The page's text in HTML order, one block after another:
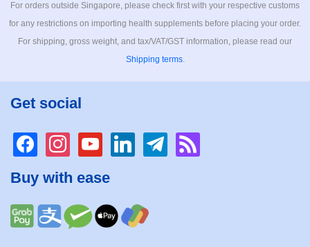
For orders outside Singapore, please check first with your respective customs
for any restrictions on importing health supplements before placing your order.
For shipping, gross weight, and tax/VAT/GST information, please read our
Shipping terms.
Get social
facebookinstagramyoutubelinkedintelegramrss
Buy with ease